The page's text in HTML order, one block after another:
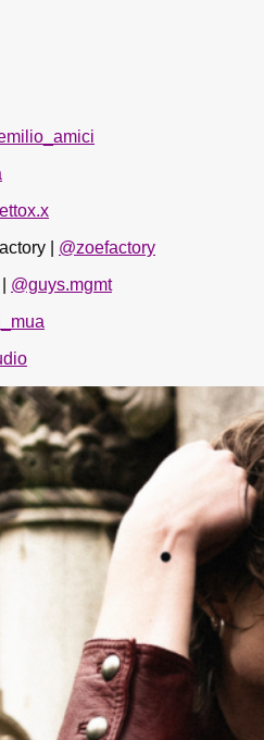
| @zoefactory
@guys.mgmt